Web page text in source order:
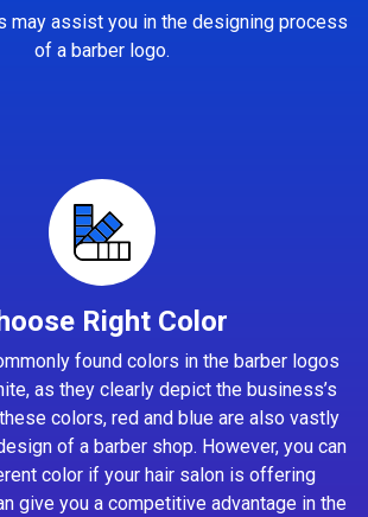
may assist you in the designing process
of a barber logo.
Right Color
found colors in the barber logos
as they clearly depict the business’s
colors, red and blue are also vastly
of a barber shop. However, you can
color if your hair salon is offering
give you a competitive advantage in the